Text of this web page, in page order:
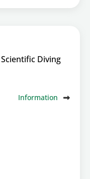
Diving
Information